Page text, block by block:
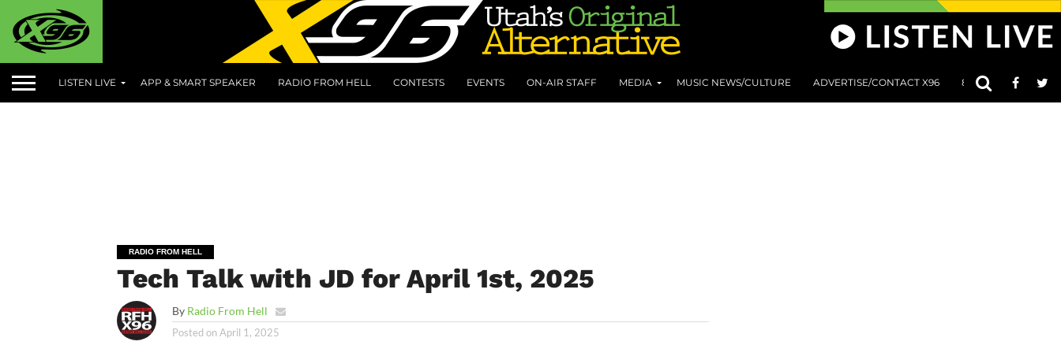
LISTEN LIVE APP & SMART SPEAKER RADIO FROM HELL CONTESTS EVENTS ON-AIR STAFF MEDIA MUSIC NEWS/CULTURE ADVERTISE/CONTACT X96 801 AT 8:01
RADIO FROM HELL
Tech Talk with JD for April 1st, 2025
By Radio From Hell
Posted on April 1, 2025